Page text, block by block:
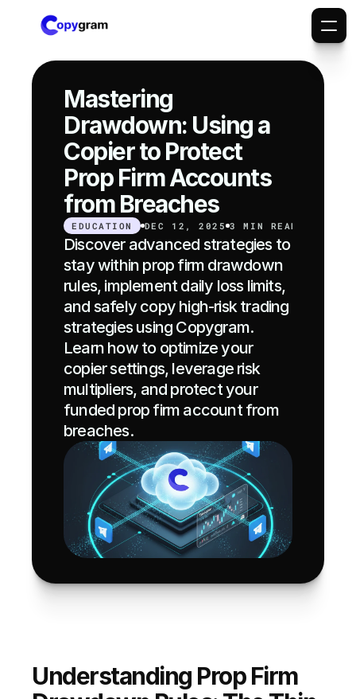
Mastering
Drawdown: Using a
Copier to Protect
Prop Firm Accounts
from Breaches
EDUCATION DEC 12, 2025 3 MIN READ
Discover advanced strategies to
stay within prop firm drawdown
rules, implement daily loss limits,
and safely copy high-risk trading
strategies using Copygram.
Learn how to optimize your
copier settings, leverage risk
multipliers, and protect your
funded prop firm account from
breaches.
Understanding Prop Firm